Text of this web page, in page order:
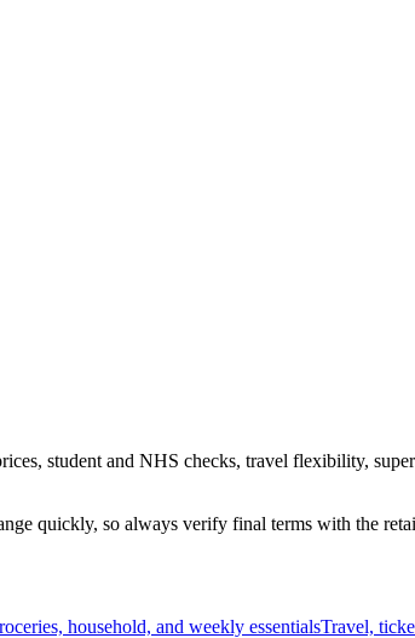
student and NHS checks, travel flexibility,
quickly, so always verify final terms with the
household, and weekly essentialsTravel,